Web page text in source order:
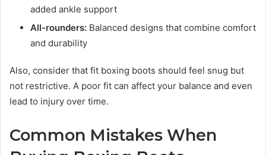
added ankle support
All-rounders: Balanced designs that combine comfort
and durability
Also, consider that fit boxing boots should feel snug but
not restrictive. A poor fit can affect your balance and even
lead to injury over time.
Common Mistakes When